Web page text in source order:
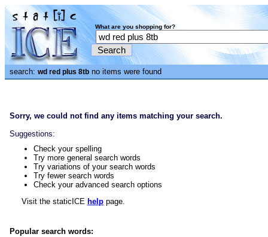
What are you shopping for?
search: wd red plus 8tb no items were found
Sorry, we could not find any items matching your search.
Suggestions:
Check your spelling
Try more general search words
Try variations of your search words
Try fewer search words
Check your advanced search options
Visit the staticICE help page.
Popular search words: